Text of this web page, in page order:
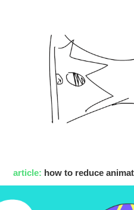
article: how to reduce